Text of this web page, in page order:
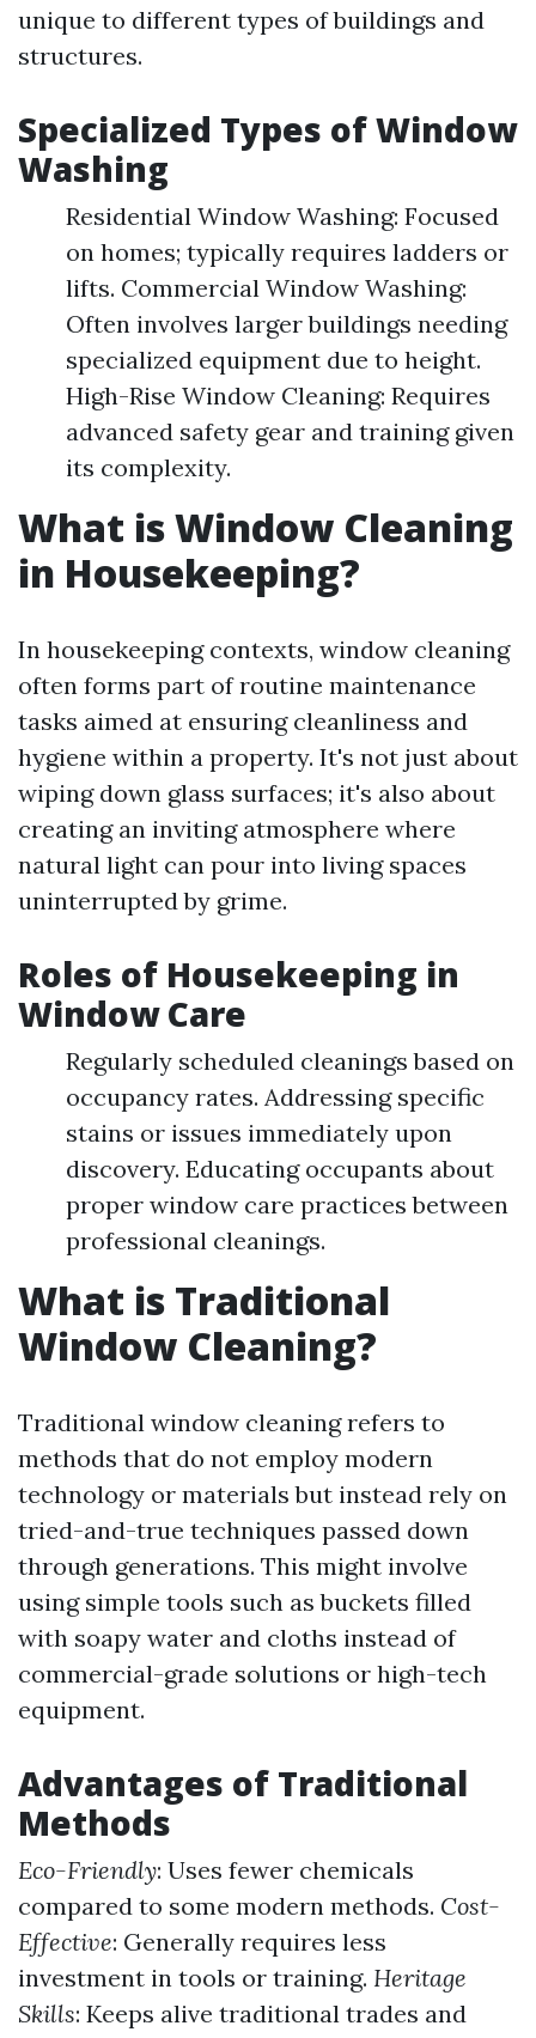
unique to different types of buildings and
structures.
Specialized Types of Window
Washing
Residential Window Washing: Focused
on homes; typically requires ladders or
lifts. Commercial Window Washing:
Often involves larger buildings needing
specialized equipment due to height.
High-Rise Window Cleaning: Requires
advanced safety gear and training given
its complexity.
What is Window Cleaning
in Housekeeping?
In housekeeping contexts, window cleaning
often forms part of routine maintenance
tasks aimed at ensuring cleanliness and
hygiene within a property. It's not just about
wiping down glass surfaces; it's also about
creating an inviting atmosphere where
natural light can pour into living spaces
uninterrupted by grime.
Roles of Housekeeping in
Window Care
Regularly scheduled cleanings based on
occupancy rates. Addressing specific
stains or issues immediately upon
discovery. Educating occupants about
proper window care practices between
professional cleanings.
What is Traditional
Window Cleaning?
Traditional window cleaning refers to
methods that do not employ modern
technology or materials but instead rely on
tried-and-true techniques passed down
through generations. This might involve
using simple tools such as buckets filled
with soapy water and cloths instead of
commercial-grade solutions or high-tech
equipment.
Advantages of Traditional
Methods
Eco-Friendly: Uses fewer chemicals
compared to some modern methods. Cost-
Effective: Generally requires less
investment in tools or training. Heritage
Skills: Keeps alive traditional trades and